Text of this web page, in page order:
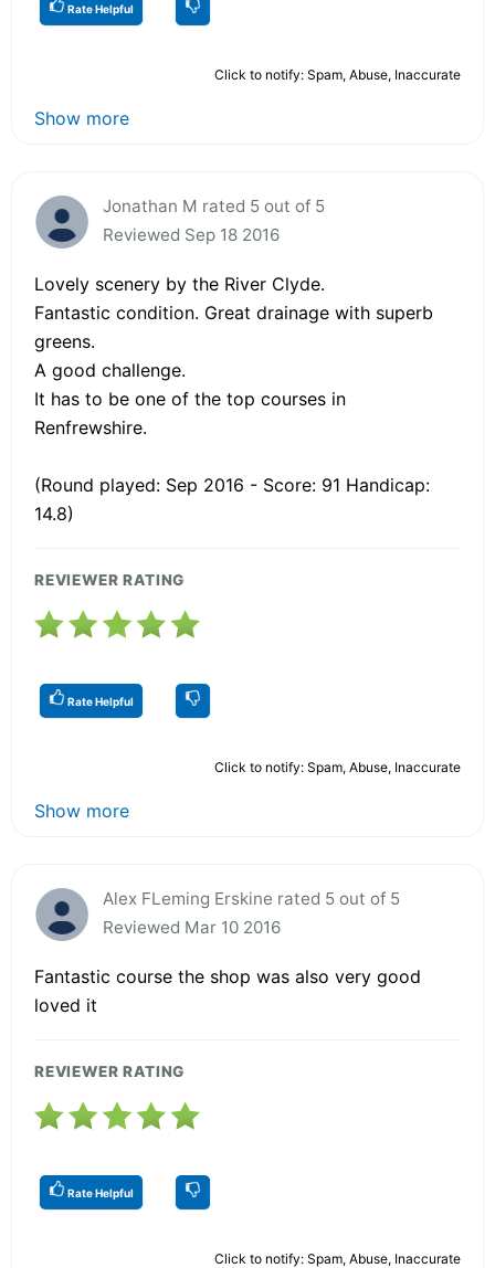
Rate Helpful
Click to notify: Spam, Abuse, Inaccurate
Show more
Jonathan M rated 5 out of 5
Reviewed Sep 18 2016
Lovely scenery by the River Clyde.
Fantastic condition. Great drainage with superb
greens.
A good challenge.
It has to be one of the top courses in
Renfrewshire.
(Round played: Sep 2016 - Score: 91 Handicap:
14.8)
REVIEWER RATING
Rate Helpful
Click to notify: Spam, Abuse, Inaccurate
Show more
Alex FLeming Erskine rated 5 out of 5
Reviewed Mar 10 2016
Fantastic course the shop was also very good
loved it
REVIEWER RATING
Rate Helpful
Click to notify: Spam, Abuse, Inaccurate